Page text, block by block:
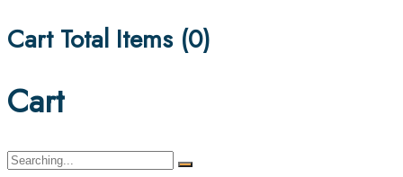
Cart Total Items (0)
Cart
Search